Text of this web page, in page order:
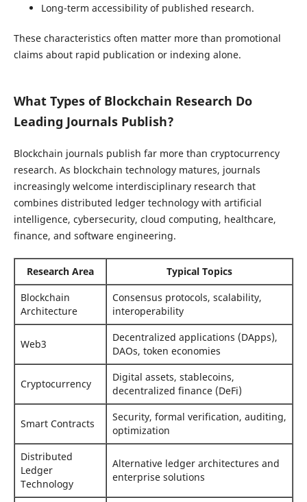
Long-term accessibility of published research.
These characteristics often matter more than promotional
claims about rapid publication or indexing alone.
What Types of Blockchain Research Do
Leading Journals Publish?
Blockchain journals publish far more than cryptocurrency
research. As blockchain technology matures, journals
increasingly welcome interdisciplinary research that
combines distributed ledger technology with artificial
intelligence, cybersecurity, cloud computing, healthcare,
finance, and software engineering.
Research Area
Typical Topics
Blockchain
Architecture
Consensus protocols, scalability,
interoperability
Web3
Decentralized applications (DApps),
DAOs, token economies
Cryptocurrency
Digital assets, stablecoins,
decentralized finance (DeFi)
Smart Contracts
Security, formal verification, auditing,
optimization
Distributed
Ledger
Technology
Alternative ledger architectures and
enterprise solutions